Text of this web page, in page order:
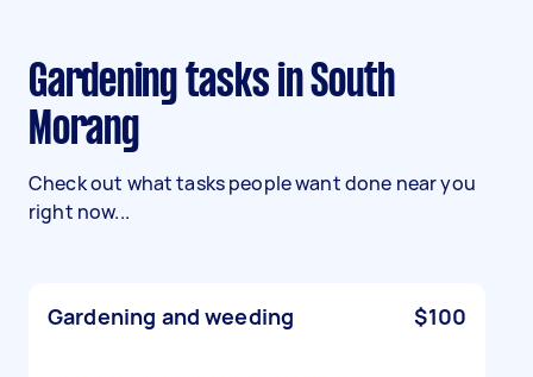
Gardening tasks in South
Morang
Check out what tasks people want done near you
right now...
Gardening and weeding $100